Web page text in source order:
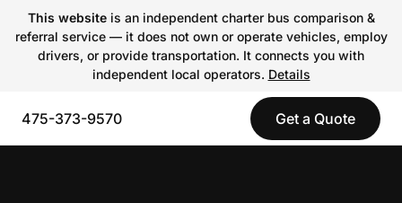
This websiteis an independent charter bus comparison &
referral service — it does not own or operate vehicles, employ
drivers, or provide transportation. It connects you with
independent local operators. Details
475-373-9570 Get a Quote